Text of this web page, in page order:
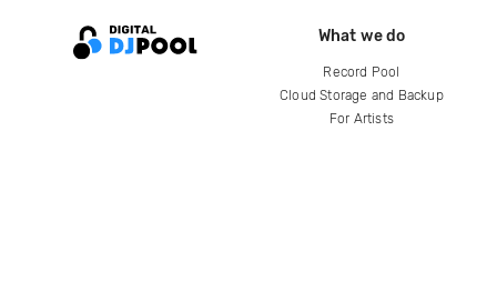
What we do
Record Pool
Cloud Storage and Backup
For Artists